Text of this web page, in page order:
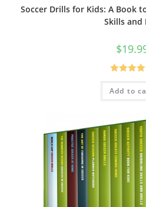
Soccer Drills for Kids: A Book
Skills and
$
Rated
out of 5
Add to